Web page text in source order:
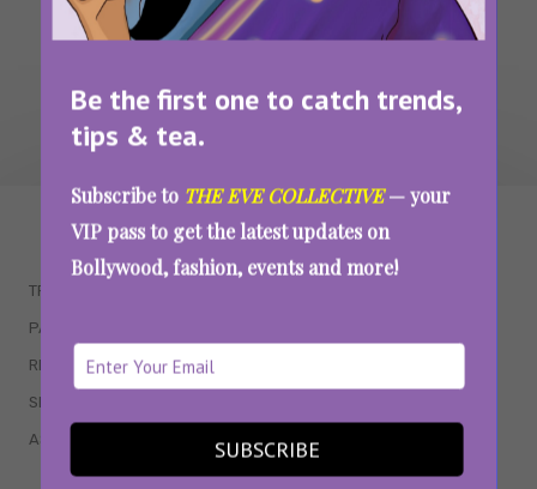
Be the first one to catch trends,
tips & tea.
Subscribe to THE EVE COLLECTIVE— your
VIP pass to get the latest updates on
Bollywood, fashion, events and more!
SUBSCRIBE
WAIT... THERE’S MORE!
TRENDING
PARENTING
RELATIONSHIPS
SEX & WELLNESS
ASTROLOGY & HOROSCOPE WEB SERIES
BOOKS & EVENTS